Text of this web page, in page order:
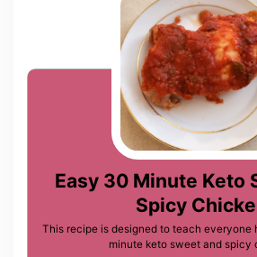
Easy 30 Minute Keto
Spicy
This recipe is designed to teach everyone
minute keto sweet and spicy